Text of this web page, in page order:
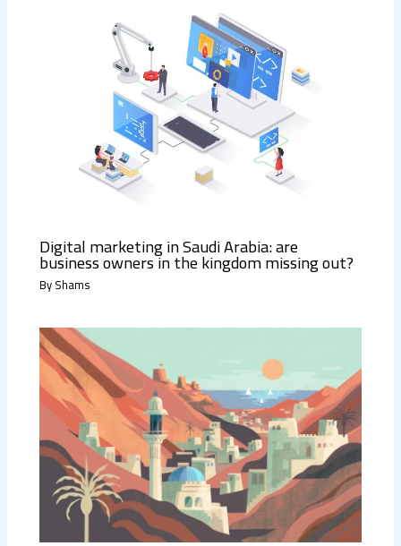
Digital marketing in Saudi Arabia: are
business owners in the kingdom missing out?
ByShams